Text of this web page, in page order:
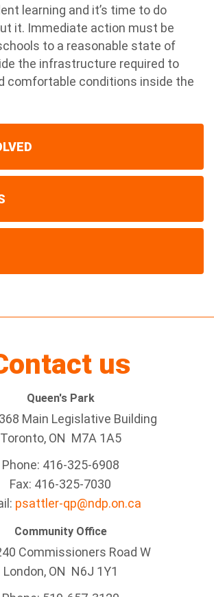
learning and it’s time to do
it. Immediate action must be
to a reasonable state of
the infrastructure required to
comfortable conditions inside the
us
Queen's Park
Main Legislative Building
Toronto, ON M7A 1A5
Phone: 416-325-6908
Fax: 416-325-7030
psattler-qp@ndp.on.ca
Community Office
Commissioners Road W
London, ON N6J 1Y1